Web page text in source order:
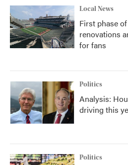
Local News
First phase
renovations
for fans
Politics
Analysis:
driving this
Politics